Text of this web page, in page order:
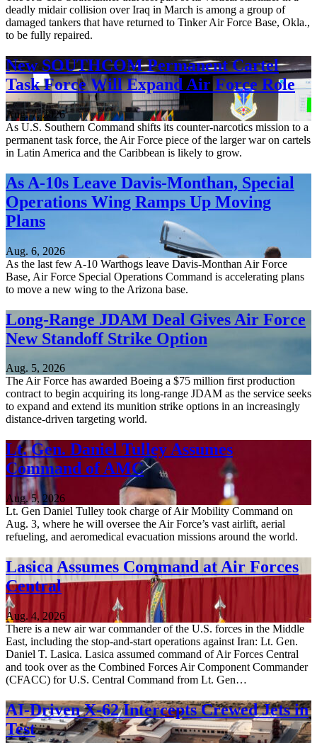
deadly midair collision over Iraq in March is among a group of
damaged tankers that have returned to Tinker Air Force Base, Okla.,
to be fully repaired.
New SOUTHCOM Permanent Cartel
Task Force Will Expand Air Force Role
Aug. 7, 2026
As U.S. Southern Command shifts its counter-narcotics mission to a
permanent task force, the Air Force piece of the larger war on cartels
in Latin America and the Caribbean is likely to grow.
As A-10s Leave Davis-Monthan, Special
Operations Wing Ramps Up Moving
Plans
Aug. 6, 2026
As the last few A-10 Warthogs leave Davis-Monthan Air Force
Base, Air Force Special Operations Command is accelerating plans
to move a new wing to the Arizona base.
Long-Range JDAM Deal Gives Air Force
New Standoff Strike Option
Aug. 5, 2026
The Air Force has awarded Boeing a $75 million first production
contract to begin acquiring its long-range JDAM as the service seeks
to expand and extend its munition strike options in an increasingly
distance-driven targeting world.
Lt. Gen. Daniel Tulley Assumes
Command of AMC
Aug. 5, 2026
Lt. Gen Daniel Tulley took charge of Air Mobility Command on
Aug. 3, where he will oversee the Air Force’s vast airlift, aerial
refueling, and aeromedical evacuation missions around the world.
Lasica Assumes Command at Air Forces
Central
Aug. 4, 2026
There is a new air war commander of the U.S. forces in the Middle
East, including the stop-and-start operations against Iran: Lt. Gen.
Daniel T. Lasica. Lasica assumed command of Air Forces Central
and took over as the Combined Forces Air Component Commander
(CFACC) for U.S. Central Command from Lt. Gen…
AI-Driven X-62 Intercepts Crewed Jets in
Test